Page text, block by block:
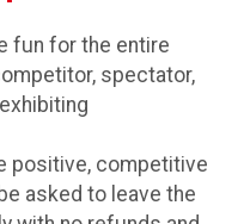
fun for the entire
spectator,
positive, competitive
asked to leave the